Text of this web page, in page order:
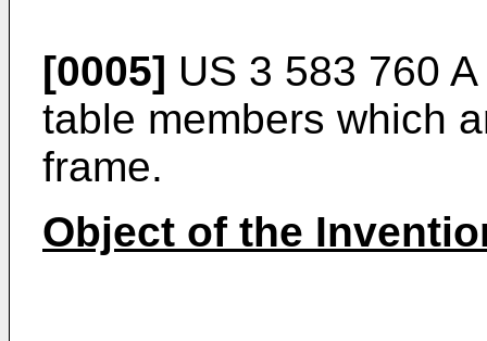
[0005] US 3 583 760 A
table members which
frame.
Object of the